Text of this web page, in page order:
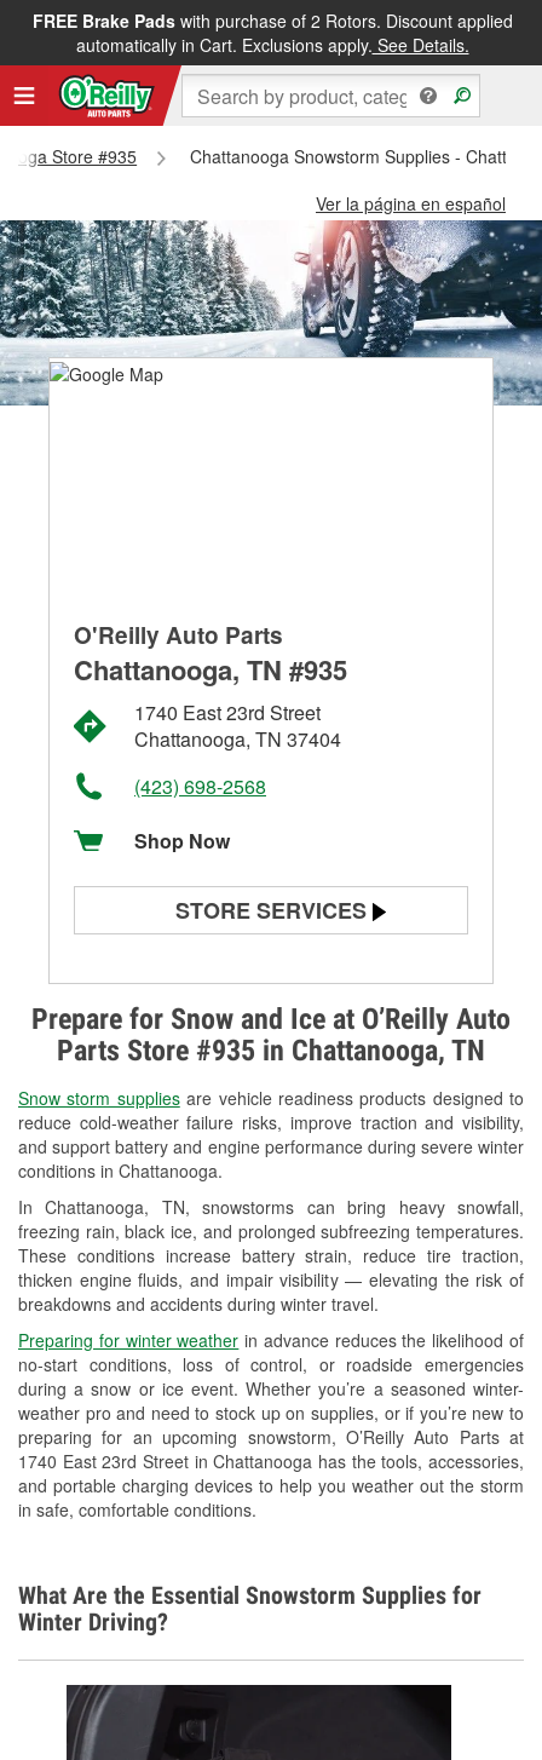
FREE Brake Padswith purchase of 2 Rotors. Discount applied
automatically in Cart. Exclusions apply. See Details.
Store #935
Chattanooga Snowstorm Supplies -
Ver la página en español
Prepare for Snow and Ice at O’Reilly Auto
Parts Store #935 in Chattanooga, TN
Snow storm suppliesare vehicle readiness products designed to
reduce cold-weather failure risks, improve traction and visibility,
and support battery and engine performance during severe winter
conditions in Chattanooga.
In Chattanooga, TN, snowstorms can bring heavy snowfall,
freezing rain, black ice, and prolonged subfreezing temperatures.
These conditions increase battery strain, reduce tire traction,
thicken engine fluids, and impair visibility — elevating the risk of
breakdowns and accidents during winter travel.
Preparing for winter weather in advance reduces the likelihood of
no-start conditions, loss of control, or roadside emergencies
during a snow or ice event. Whether you’re a seasoned winter-
weather pro and need to stock up on supplies, or if you’re new to
preparing for an upcoming snowstorm, O’Reilly Auto Parts at
1740 East 23rd Street in Chattanooga has the tools, accessories,
and portable charging devices to help you weather out the storm
in safe, comfortable conditions.
O'Reilly Auto Parts
Chattanooga, TN #935
1740 East 23rd Street
Chattanooga, TN 37404
(423) 698-2568
Shop Now
STORE SERVICES
Alternator & Starter Testing
Check Engine Light Testing
Used Oil & Battery Recycling
Headlight Bulb Installation
Wiper Blade Installation
Loaner Tool Program
Mixed Paint
Drum & Rotor Resurfacing
Snowstorm Supplies
Learn More
What Are the Essential Snowstorm Supplies for
Winter Driving?